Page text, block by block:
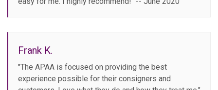
Frank K.
"The APAA is focused on providing the best
experience possible for their consigners and